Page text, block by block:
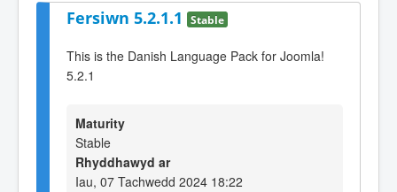
Fersiwn 5.2.1.1 Stable
This is the Danish Language Pack for Joomla!
5.2.1
Maturity
Stable
Rhyddhawyd ar
Iau, 07 Tachwedd 2024 18:22